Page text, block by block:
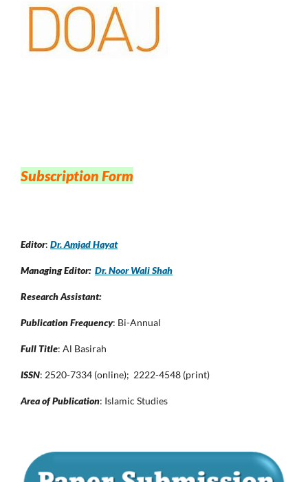
Subscription Form
Editor: Dr. Amjad Hayat
Managing Editor: Dr. Noor Wali Shah
Research Assistant:
Publication Frequency: Bi-Annual
Full Title: Al Basirah
ISSN: 2520-7334 (online); 2222-4548 (print)
Area of Publication: Islamic Studies